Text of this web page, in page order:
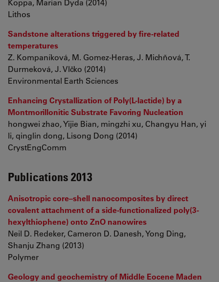
Koppa, Marian Dyda (2014)
Lithos
Sandstone alterations triggered by fire-related
temperatures
Z. Kompaníková, M. Gomez-Heras, J. Michňová, T.
Durmeková, J. Vlčko (2014)
Environmental Earth Sciences
Enhancing Crystallization of Poly(L-lactide) by a
Montmorillonitic Substrate Favoring Nucleation
hongwei zhao, Yijie Bian, mingzhi xu, Changyu Han, yi
li, qinglin dong, Lisong Dong (2014)
CrystEngComm
Publications 2013
Anisotropic core–shell nanocomposites by direct
covalent attachment of a side-functionalized poly(3-
hexylthiophene) onto ZnO nanowires
Neil D. Redeker, Cameron D. Danesh, Yong Ding,
Shanju Zhang (2013)
Polymer
Geology and geochemistry of Middle Eocene Maden